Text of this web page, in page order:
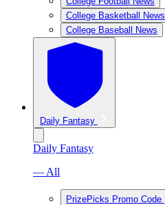
College Basketball News
College Baseball News
Daily Fantasy
Daily Fantasy
— All
PrizePicks Promo Code